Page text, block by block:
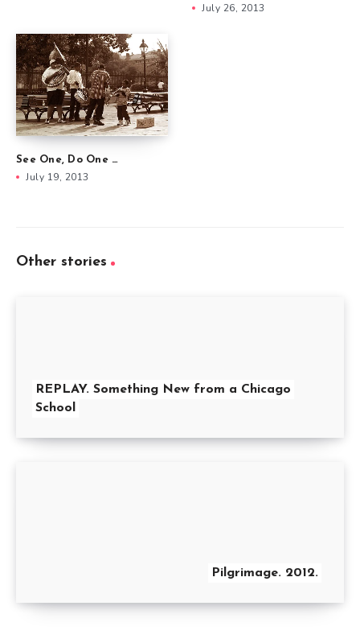
July 26, 2013
See One, Do One …
July 19, 2013
Other stories
REPLAY. Something New from a Chicago
School
Pilgrimage. 2012.